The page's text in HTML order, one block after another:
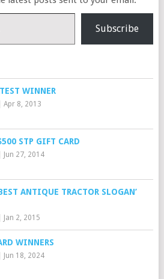
Subscribe
WINNER
Apr 8, 2013
STP GIFT CARD
Jun 27, 2014
ANTIQUE TRACTOR SLOGAN’
Jan 2, 2015
WINNERS
Jun 18, 2024